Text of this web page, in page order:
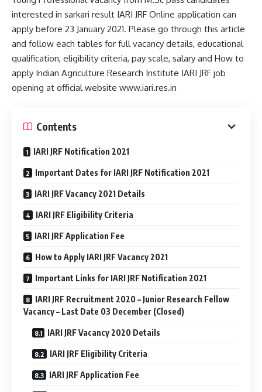
interested in sarkari result IARI JRF Online application can
apply before 23 January 2021. Please go through this article
and follow each tables for full vacancy details, educational
qualification, eligibility criteria, pay scale, salary and How to
apply Indian Agriculture Research Institute IARI JRF job
opening at official website www.iari.res.in
Contents
IARI JRF Notification 2021
Important Dates for IARI JRF Notification 2021
IARI JRF Vacancy 2021 Details
IARI JRF Eligibility Criteria
IARI JRF Application Fee
How to Apply IARI JRF Vacancy 2021
Important Links for IARI JRF Notification 2021
IARI JRF Recruitment 2020 – Junior Research Fellow
Vacancy – Last Date 03 December (Closed)
IARI JRF Vacancy 2020 Details
IARI JRF Eligibility Criteria
IARI JRF Application Fee